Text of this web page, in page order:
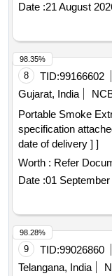
Date :21 August
8 TID:99166602
Gujarat, India
Portable Smoke Extractor . Portable Smoke
specification
date of delivery ] ]
Worth : Refer
Date :01 September
98.35%
9 TID:99026860
Telangana, India
98.28%